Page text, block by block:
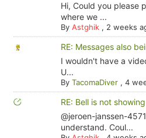
Hi, Could you please
where we ...
By Astghik, 2 weeks
RE: Messages also
I wouldn't have a
U...
By TacomaDiver, 4
RE: Bell is not showing
@jeroen-janssen-
understand. Coul...